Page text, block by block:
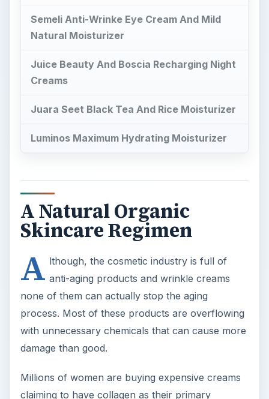
Semeli Anti-Wrinke Eye Cream And Mild
Natural Moisturizer
Juice Beauty And Boscia Recharging Night
Creams
Juara Seet Black Tea And Rice Moisturizer
Luminos Maximum Hydrating Moisturizer
A Natural Organic
Skincare Regimen
A lthough, the cosmetic industry is full of
anti-aging products and wrinkle creams
none of them can actually stop the aging
process. Most of these products are overflowing
with unnecessary chemicals that can cause more
damage than good.
Millions of women are buying expensive creams
claiming to have collagen as their primary